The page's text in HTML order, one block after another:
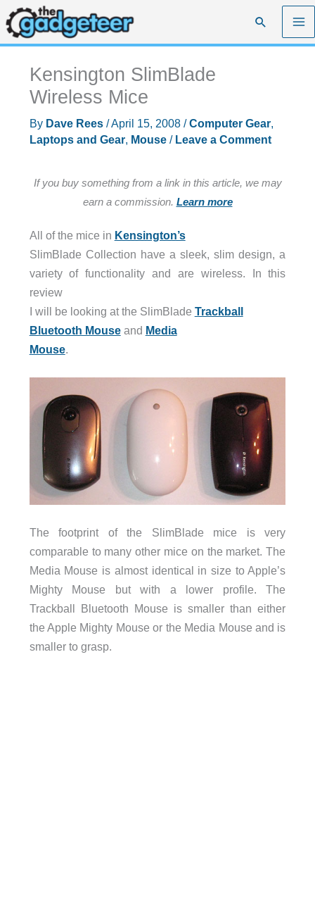
Skip
to
content
Search
Kensington SlimBlade
Wireless Mice
By Dave Rees /April 15, 2008 /Computer Gear,
Laptops and Gear, Mouse/ Leave a Comment
If you buy something from a link in this article, we may
earn a commission. Learn more
All of the mice in Kensington’s
SlimBlade Collection have a sleek, slim design, a
variety of functionality and are wireless. In this
review
I will be looking at the SlimBlade Trackball
Bluetooth Mouseand Media
Mouse.
The footprint of the SlimBlade mice is very
comparable to many other mice on the market. The
Media Mouse is almost identical in size to Apple’s
Mighty Mouse but with a lower profile. The
Trackball Bluetooth Mouse is smaller than either
the Apple Mighty Mouse or the Media Mouse and is
smaller to grasp.